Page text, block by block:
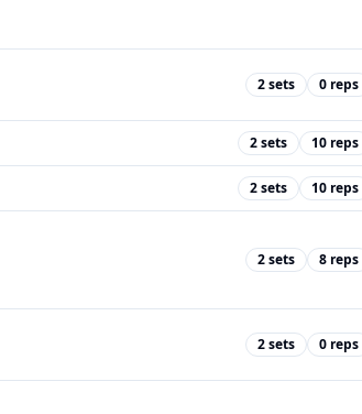
2sets 0 reps
2sets 10 reps
2sets 10 reps
2sets 8 reps
2sets 0 reps